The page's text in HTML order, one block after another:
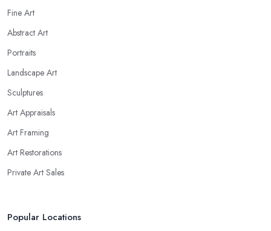
Fine Art
Abstract Art
Portraits
Landscape Art
Sculptures
Art Appraisals
Art Framing
Art Restorations
Private Art Sales
Popular Locations